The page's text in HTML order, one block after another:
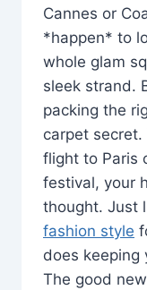
Cannes or
*happen* to
whole glam
sleek strand.
packing the
carpet secret.
flight to Paris
festival, your
thought. Just
fashion style
does keeping
The good